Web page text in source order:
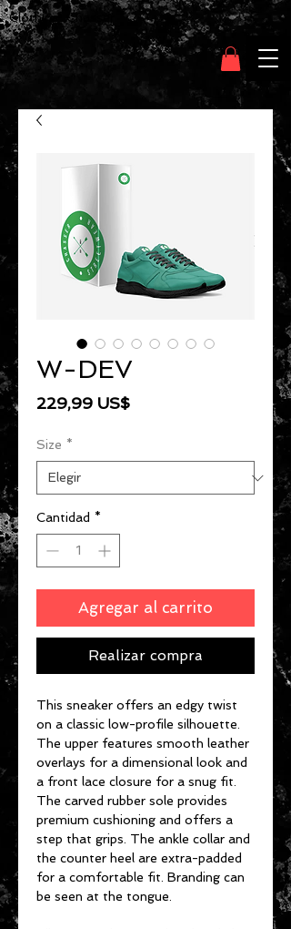
Clothing Chasser
W-DEV
229,99 US$Precio
Size *
Cantidad *
Agregar al carrito
Realizar compra
This sneaker offers an edgy twist
on a classic low-profile silhouette.
The upper features smooth leather
overlays for a dimensional look and
a front lace closure for a snug fit.
The carved rubber sole provides
premium cushioning and offers a
step that grips. The ankle collar and
the counter heel are extra-padded
for a comfortable fit. Branding can
be seen at the tongue.